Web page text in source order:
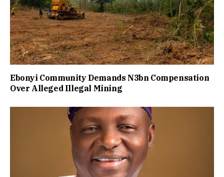
Ebonyi Community Demands N3bn Compensation
Over Alleged Illegal Mining